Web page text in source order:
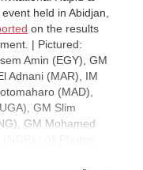
event held in Abidjan,
on the results
| Pictured:
Amin (EGY), GM
Adnani (MAR), IM
(MAD),
GM Slim
GM Mohamed